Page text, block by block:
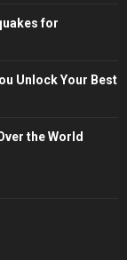
for
Unlock Your Best
the World